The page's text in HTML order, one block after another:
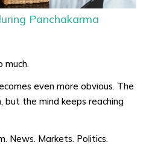
Panchakarma
much.
even more obvious. The
the mind keeps reaching
News. Markets. Politics.